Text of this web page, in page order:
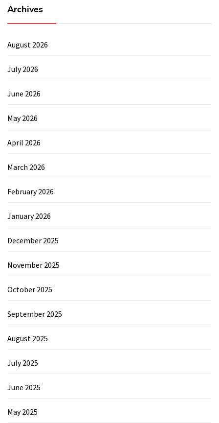
Archives
August 2026
July 2026
June 2026
May 2026
April 2026
March 2026
February 2026
January 2026
December 2025
November 2025
October 2025
September 2025
August 2025
July 2025
June 2025
May 2025